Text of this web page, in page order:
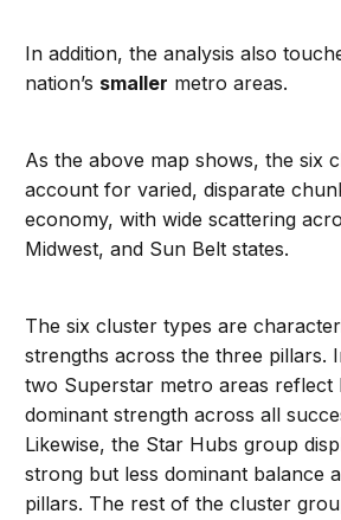
In addition, the analysis also
nation’s smaller metro areas.
As the above map shows, the six
account for varied, disparate
economy, with wide scattering
Midwest, and Sun Belt states.
The six cluster types are
strengths across the three pillars.
two Superstar metro areas reflect
dominant strength across all
Likewise, the Star Hubs group
strong but less dominant balance
pillars. The rest of the cluster